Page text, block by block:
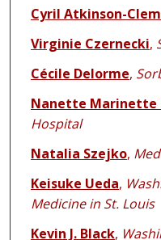
Cyril Atkinson-
Virginie Czernecki,
Cécile Delorme,
Nanette Marinette
Hospital
Natalia Szejko,
Keisuke Ueda,
Medicine in St. Louis
Kevin J. Black,